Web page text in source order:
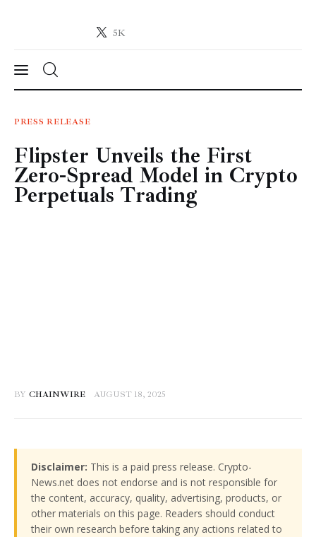
5K
Crypto-News.net
News
Technology
Markets
PRESS RELEASE
Flipster Unveils the First
Zero-Spread Model in Crypto
Perpetuals Trading
BY CHAINWIRE AUGUST 18, 2025
Disclaimer: This is a paid press release. Crypto-
News.net does not endorse and is not responsible for
the content, accuracy, quality, advertising, products, or
other materials on this page. Readers should conduct
their own research before taking any actions related to